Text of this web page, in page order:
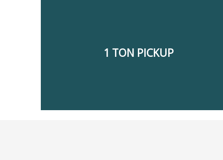
1 TON PICKUP
hours a day. We offer office shifting, house
shifting, delivery of building materials, loading and